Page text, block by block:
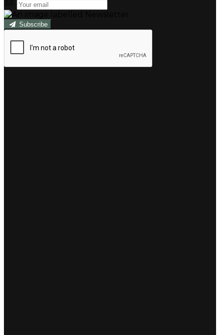
Subscribe